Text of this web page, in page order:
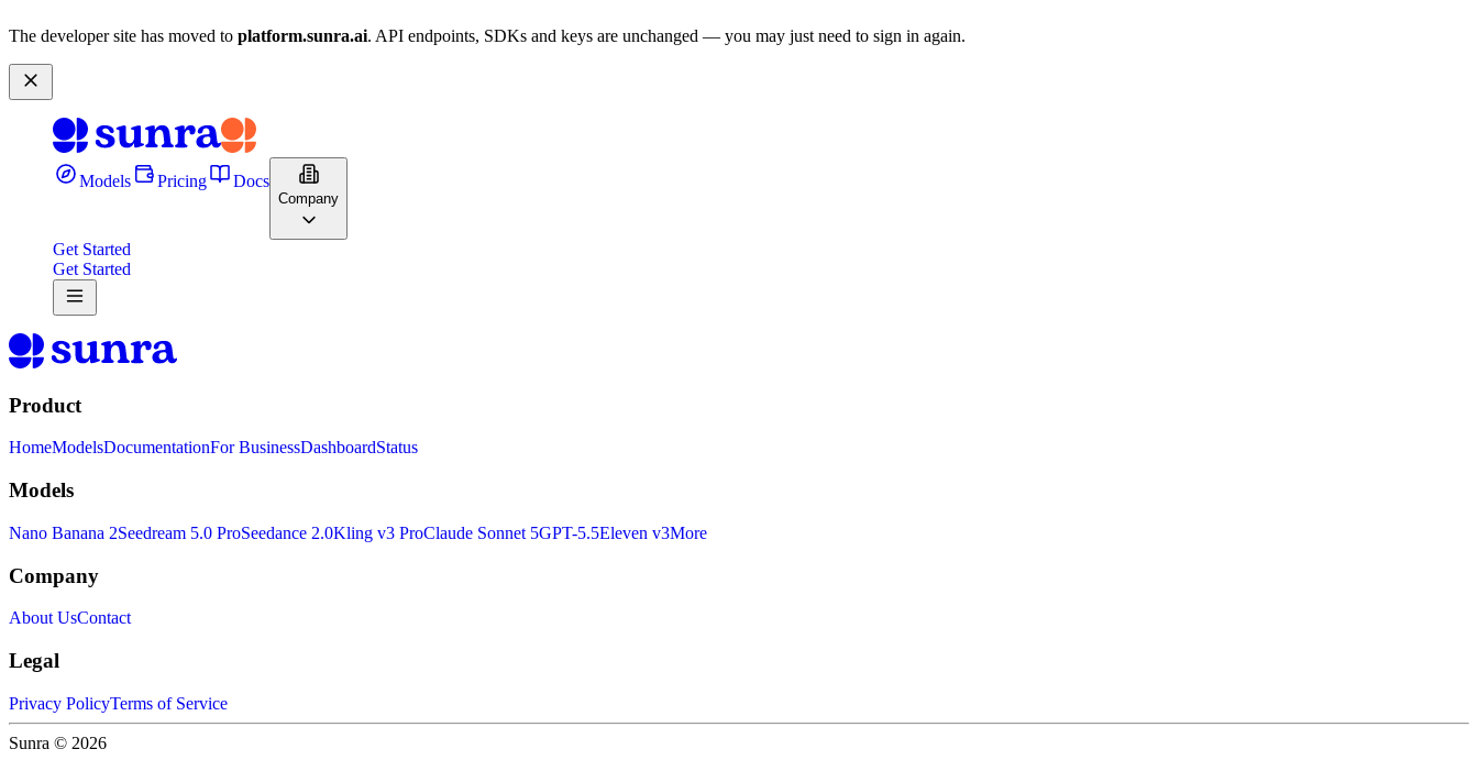
The developer site has moved to platform.sunra.ai. API endpoints, SDKs and keys are unchanged — you may just need to sign in again.
Models Pricing Docs
Company
Get Started
Get Started
Product
HomeModelsDocumentationFor BusinessDashboardStatus
Models
Nano Banana 2Seedream 5.0 ProSeedance 2.0Kling v3 ProClaude Sonnet 5GPT-5.5Eleven v3More
Company
About UsContact
Legal
Privacy PolicyTerms of Service
Sunra © 2026